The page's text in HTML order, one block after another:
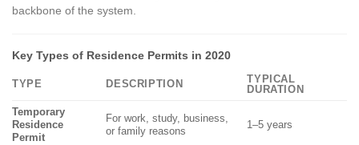
backbone of the system.
Key Types of Residence Permits in 2020
TYPE DESCRIPTION
TYPICAL
DURATION
Temporary
Residence
Permit
For work, study, business,
or family reasons
1–5 years